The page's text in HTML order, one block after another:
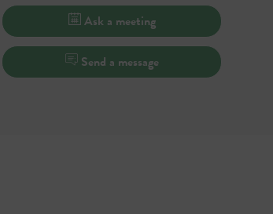
Ask a meeting
Send a message